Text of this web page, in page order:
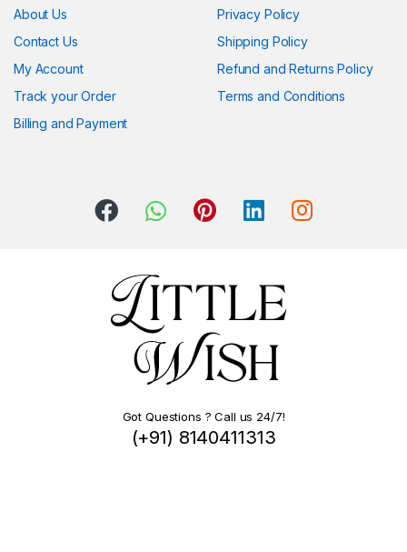
About Us
Contact Us
My Account
Track your Order
Billing and Payment
Privacy Policy
Shipping Policy
Refund and Returns Policy
Terms and Conditions
Got Questions ? Call us 24/7!
(+91) 8140411313